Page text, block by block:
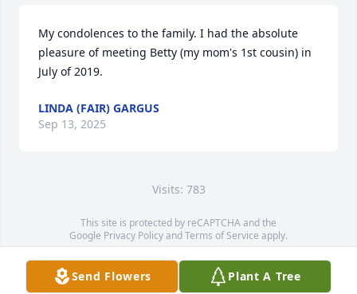
My condolences to the family. I had the absolute
pleasure of meeting Betty (my mom's 1st cousin) in
July of 2019.
LINDA (FAIR) GARGUS
Sep 13, 2025
Visits: 783
This site is protected by reCAPTCHA and the
Google Privacy PolicyandTerms of Service apply.
Service map data ©OpenStreetMapcontributors
Send Flowers Plant A Tree